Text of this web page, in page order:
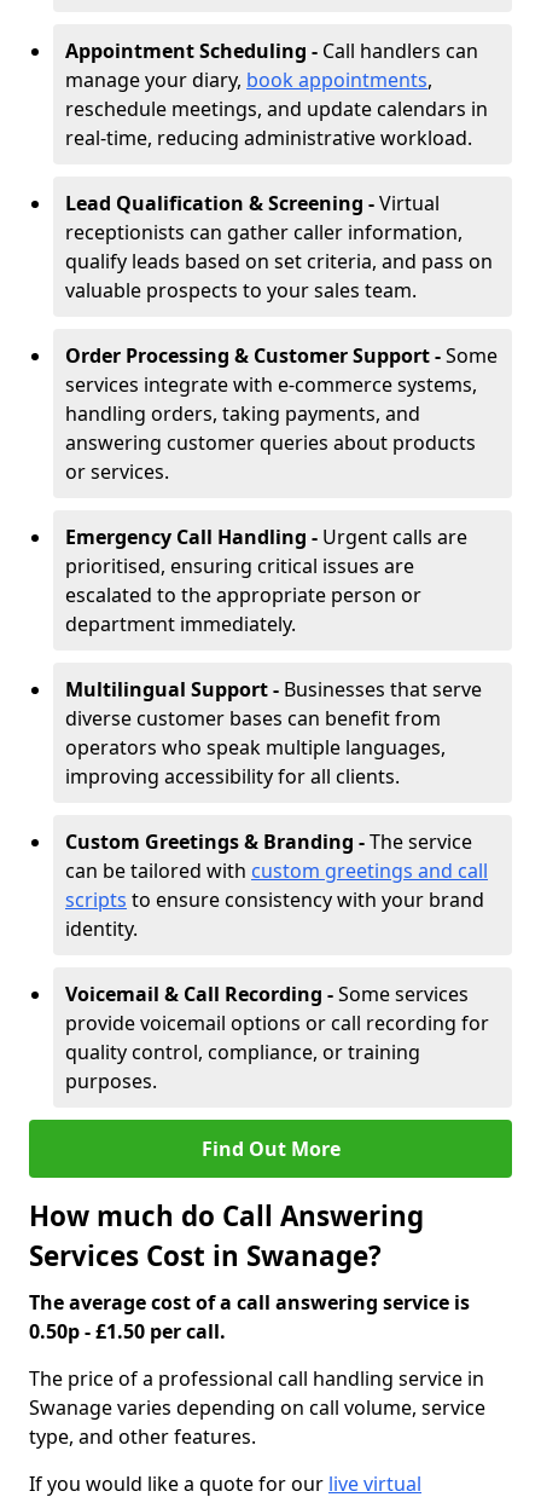
Appointment Scheduling - Call handlers can
manage your diary, book appointments,
reschedule meetings, and update calendars in
real-time, reducing administrative workload.
Lead Qualification & Screening -Virtual
receptionists can gather caller information,
qualify leads based on set criteria, and pass on
valuable prospects to your sales team.
Order Processing & Customer Support -Some
services integrate with e-commerce systems,
handling orders, taking payments, and
answering customer queries about products
or services.
Emergency Call Handling - Urgent calls are
prioritised, ensuring critical issues are
escalated to the appropriate person or
department immediately.
Multilingual Support - Businesses that serve
diverse customer bases can benefit from
operators who speak multiple languages,
improving accessibility for all clients.
Custom Greetings & Branding -The service
can be tailored with custom greetings and call
scripts to ensure consistency with your brand
identity.
Voicemail & Call Recording -Some services
provide voicemail options or call recording for
quality control, compliance, or training
purposes.
Find Out More
How much do Call Answering
Services Cost in Swanage?
The average cost of a call answering service is
0.50p - £1.50 per call.
The price of a professional call handling service in
Swanage varies depending on call volume, service
type, and other features.
If you would like a quote for our live virtual